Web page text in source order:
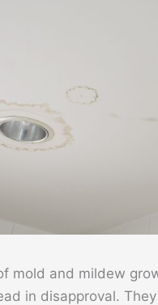
mold and mildew
in disapproval.